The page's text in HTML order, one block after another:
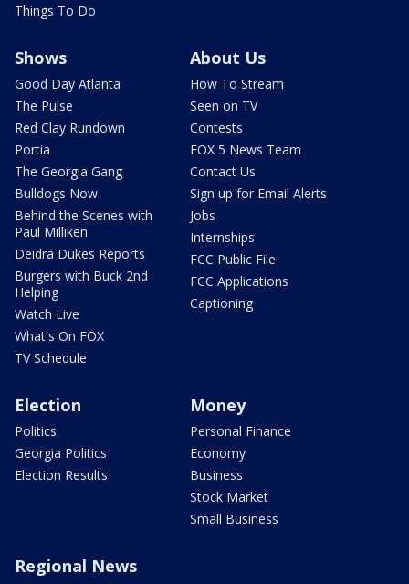
Things To Do
Shows
Good Day Atlanta
The Pulse
Red Clay Rundown
Portia
The Georgia Gang
Bulldogs Now
Behind the Scenes with
Paul Milliken
Deidra Dukes Reports
Burgers with Buck 2nd
Helping
Watch Live
What's On FOX
TV Schedule
About Us
How To Stream
Seen on TV
Contests
FOX 5 News Team
Contact Us
Sign up for Email Alerts
Jobs
Internships
FCC Public File
FCC Applications
Captioning
Election
Politics
Georgia Politics
Election Results
Money
Personal Finance
Economy
Business
Stock Market
Small Business
Regional News